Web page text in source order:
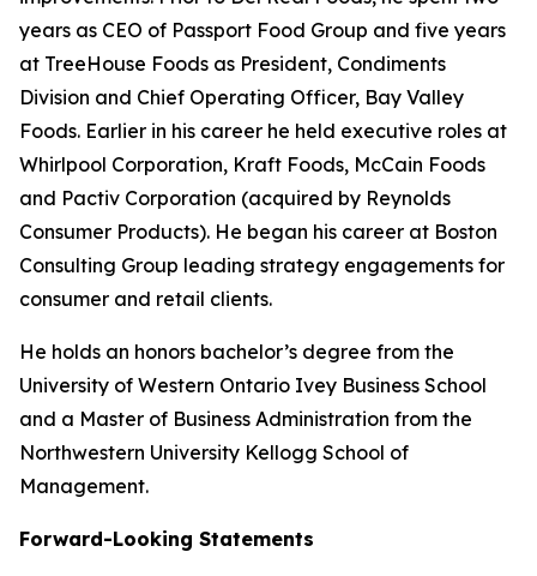
years as CEO of Passport Food Group and five years
at TreeHouse Foods as President, Condiments
Division and Chief Operating Officer, Bay Valley
Foods. Earlier in his career he held executive roles at
Whirlpool Corporation, Kraft Foods, McCain Foods
and Pactiv Corporation (acquired by Reynolds
Consumer Products). He began his career at Boston
Consulting Group leading strategy engagements for
consumer and retail clients.
He holds an honors bachelor’s degree from the
University of Western Ontario Ivey Business School
and a Master of Business Administration from the
Northwestern University Kellogg School of
Management.
Forward-Looking Statements